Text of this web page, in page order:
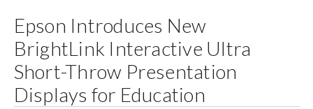
Epson Introduces New
BrightLink Interactive Ultra
Short-Throw Presentation
Displays for Education